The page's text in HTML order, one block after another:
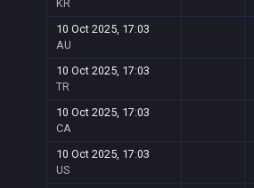
KR
10 Oct 2025, 17:03
AU
10 Oct 2025, 17:03
TR
10 Oct 2025, 17:03
CA
10 Oct 2025, 17:03
US